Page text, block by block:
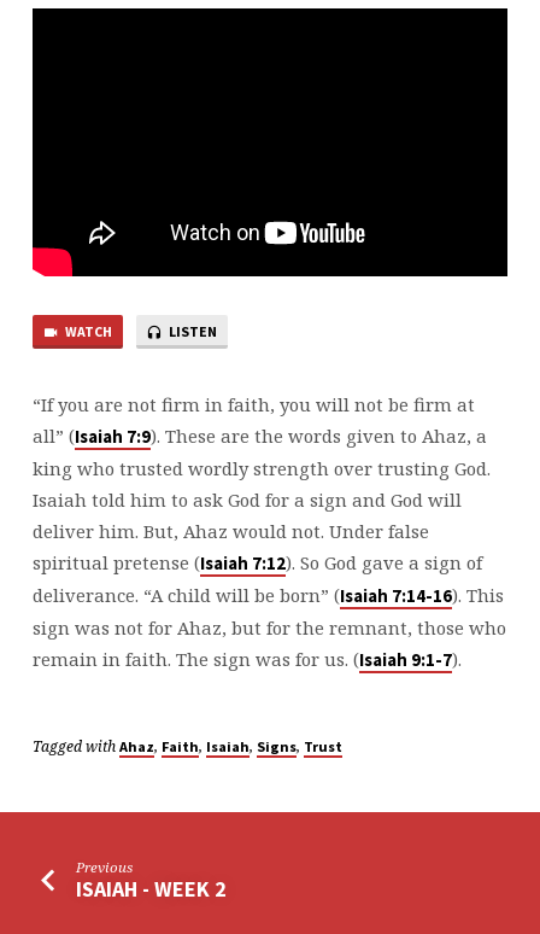
WATCH LISTEN
“If you are not firm in faith, you will not be firm at
all” (⁠Isaiah 7:9⁠). These are the words given to Ahaz, a
king who trusted wordly strength over trusting God.
Isaiah told him to ask God for a sign and God will
deliver him. But, Ahaz would not. Under false
spiritual pretense (⁠Isaiah 7:12⁠). So God gave a sign of
deliverance. “A child will be born” (⁠Isaiah 7:14-16⁠). This
sign was not for Ahaz, but for the remnant, those who
remain in faith. The sign was for us. (⁠Isaiah 9:1-7⁠).
Tagged with Ahaz, Faith, Isaiah, Signs, Trust
Previous
ISAIAH - WEEK 2